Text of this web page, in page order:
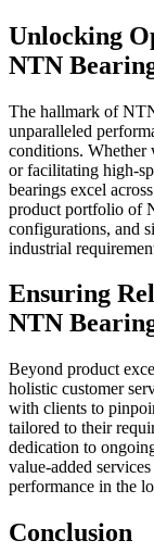
Unlocking
NTN
The hallmark of
unparalleled
conditions. Whether
or facilitating high-
bearings excel
product portfolio of
configurations, and
industrial
Ensuring
NTN
Beyond product
holistic customer
with clients to
tailored to their
dedication to
value-added
performance in the
Conclusion